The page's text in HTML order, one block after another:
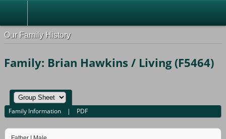
Our Family History
Family: Brian Hawkins / Living (F5464)
Family Information | PDF